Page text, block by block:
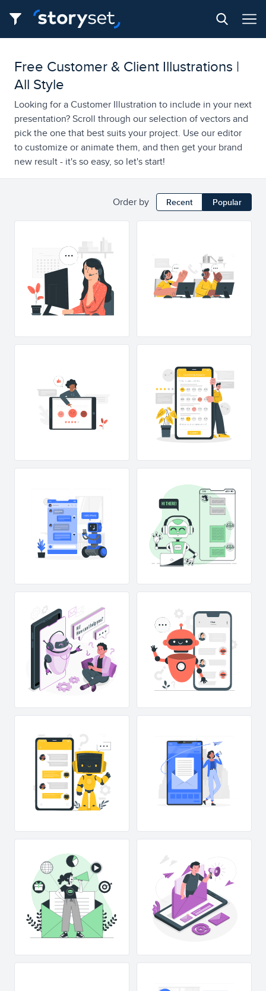
Free Customer & Client Illustrations |
All Style
Looking for a Customer Illustration to include in your next
presentation? Scroll through our selection of vectors and
pick the one that best suits your project. Use our editor
to customize or animate them, and then get your brand
new result - it's so easy, so let's start!
Order by Recent Popular